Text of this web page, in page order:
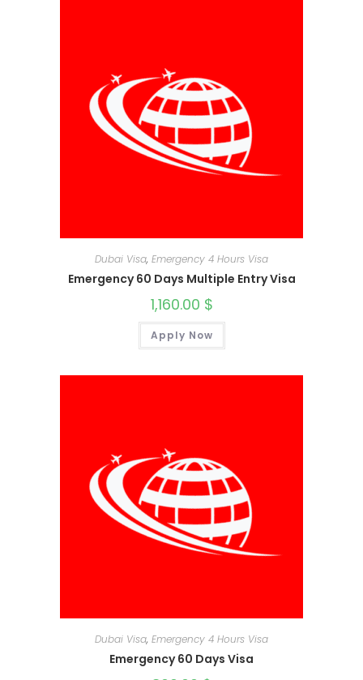
Dubai Visa, Emergency 4 Hours Visa
Emergency 60 Days Multiple Entry Visa
1,160.00 $
Apply Now
Dubai Visa, Emergency 4 Hours Visa
Emergency 60 Days Visa